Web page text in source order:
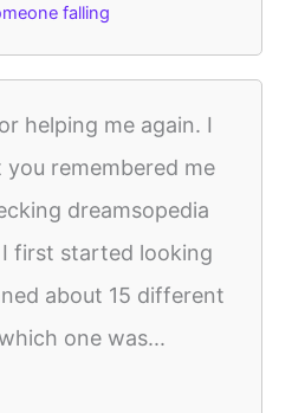
falling
helping me again. I
remembered me
dreamsopedia
first started looking
about 15 different
one was...